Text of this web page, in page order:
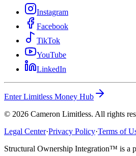
Instagram
Facebook
TikTok
YouTube
LinkedIn
Enter Limitless Money Hub
© 2026 Cameron Limitless. All rights
Legal Center·Privacy Policy·Terms of
Structural Ownership Integration™ is a